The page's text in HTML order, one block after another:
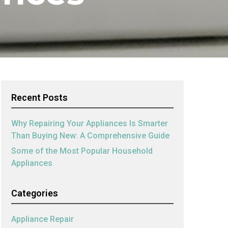
Recent Posts
Why Repairing Your Appliances Is Smarter
Than Buying New: A Comprehensive Guide
Some of the Most Popular Household
Appliances
Categories
Appliance Repair